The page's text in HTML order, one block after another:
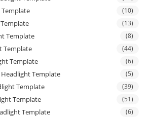
(10)
(13)
Template (8)
Template (44)
Template (6)
Template (5)
Template (39)
Template (51)
Template (6)